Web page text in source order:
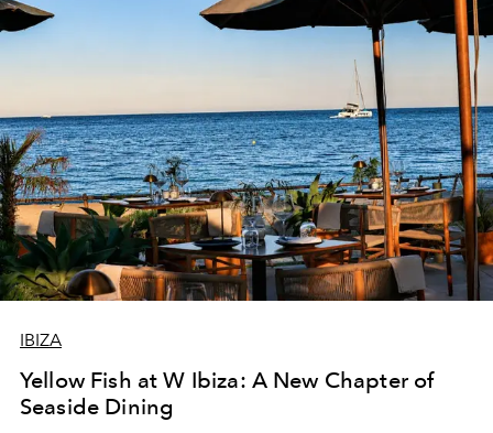
IBIZA
Yellow Fish at W Ibiza: A New Chapter of
Seaside Dining